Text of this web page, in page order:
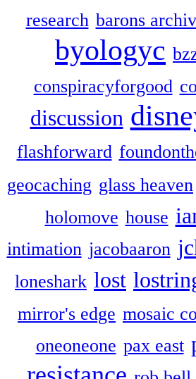
research barons
byologyc
conspiracyforgood
discussion
flashforward
geocaching glass heaven
holomove house
intimation jacobaaron
loneshark lost
mirror's edge mosaic
oneoneone pax east